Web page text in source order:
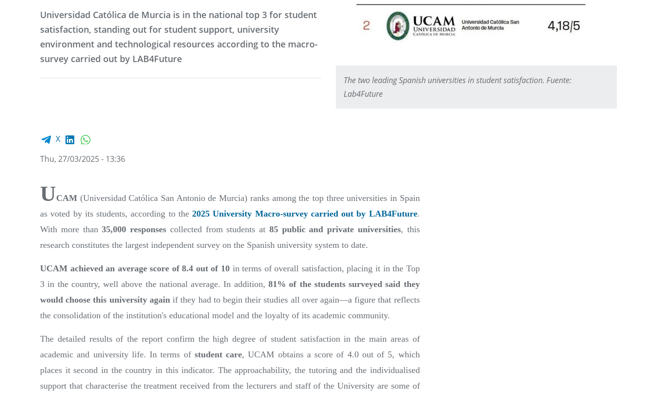
Universidad Católica de Murcia is in the national top 3 for student
satisfaction, standing out for student support, university
environment and technological resources according to the macro-
survey carried out by LAB4Future
The two leading Spanish universities in student satisfaction. Fuente:
Lab4Future
Facebook share
X LinkedIn
Thu, 27/03/2025 - 13:36
UCAM (Universidad Católica San Antonio de Murcia) ranks among the top three universities in Spain
as voted by its students, according to the2025 University Macro-survey carried out by LAB4Future.
With more than35,000 responses collected from students at 85 public and private universities, this
research constitutes the largest independent survey on the Spanish university system to date.
UCAM achieved an average score of 8.4 out of 10 in terms of overall satisfaction, placing it in the Top
3 in the country, well above the national average. In addition,81% of the students surveyed said they
would choose this university againif they had to begin their studies all over again—a figure that reflects
the consolidation of the institution's educational model and the loyalty of its academic community.
The detailed results of the report confirm the high degree of student satisfaction in the main areas of
academic and university life. In terms of student care, UCAM obtains a score of 4.0 out of 5, which
places it second in the country in this indicator. The approachability, the tutoring and the individualised
support that characterise the treatment received from the lecturers and staff of the University are some of